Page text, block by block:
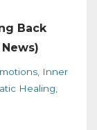
Back
Inner
Healing